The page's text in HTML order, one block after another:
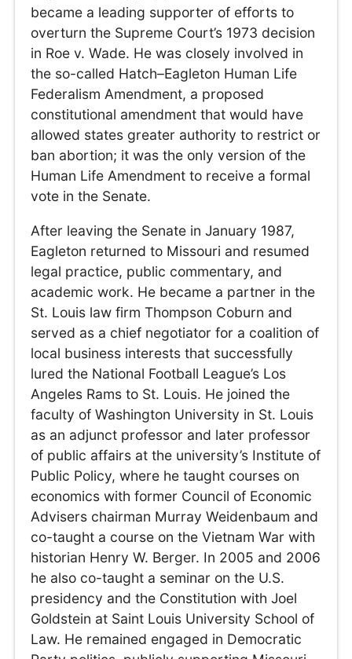
became a leading supporter of efforts to
overturn the Supreme Court’s 1973 decision
in Roe v. Wade. He was closely involved in
the so-called Hatch–Eagleton Human Life
Federalism Amendment, a proposed
constitutional amendment that would have
allowed states greater authority to restrict or
ban abortion; it was the only version of the
Human Life Amendment to receive a formal
vote in the Senate.
After leaving the Senate in January 1987,
Eagleton returned to Missouri and resumed
legal practice, public commentary, and
academic work. He became a partner in the
St. Louis law firm Thompson Coburn and
served as a chief negotiator for a coalition of
local business interests that successfully
lured the National Football League’s Los
Angeles Rams to St. Louis. He joined the
faculty of Washington University in St. Louis
as an adjunct professor and later professor
of public affairs at the university’s Institute of
Public Policy, where he taught courses on
economics with former Council of Economic
Advisers chairman Murray Weidenbaum and
co-taught a course on the Vietnam War with
historian Henry W. Berger. In 2005 and 2006
he also co-taught a seminar on the U.S.
presidency and the Constitution with Joel
Goldstein at Saint Louis University School of
Law. He remained engaged in Democratic